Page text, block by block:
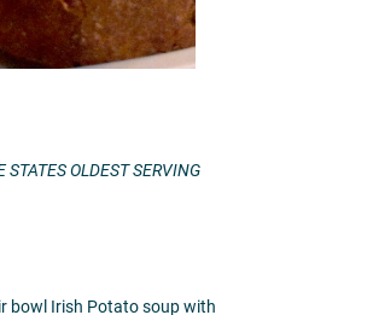
OLDEST SERVING
bowl Irish Potato soup with